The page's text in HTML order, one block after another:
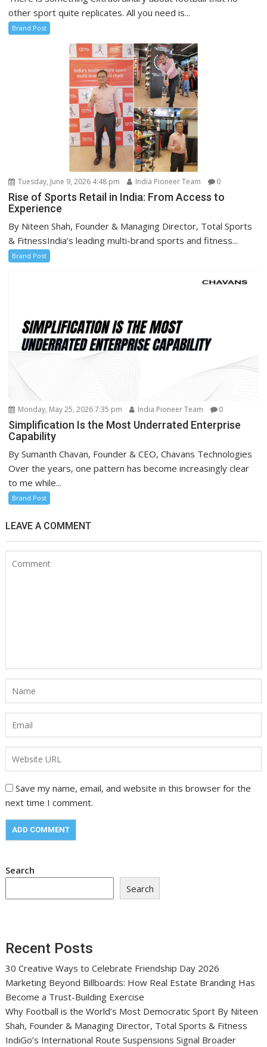
other sport quite replicates. All you need is...
Brand Post
Tuesday, June 9, 2026 4:48 pm India Pioneer Team 0
Rise of Sports Retail in India: From Access to
Experience
By Niteen Shah, Founder & Managing Director, Total Sports
& FitnessIndia’s leading multi-brand sports and fitness...
Brand Post
Monday, May 25, 2026 7:35 pm India Pioneer Team 0
Simplification Is the Most Underrated Enterprise
Capability
By Sumanth Chavan, Founder & CEO, Chavans Technologies
Over the years, one pattern has become increasingly clear
to me while...
Brand Post
LEAVE A COMMENT
Save my name, email, and website in this browser for the
next time I comment.
Search
Search
Recent Posts
30 Creative Ways to Celebrate Friendship Day 2026
Marketing Beyond Billboards: How Real Estate Branding Has
Become a Trust-Building Exercise
Why Football is the World’s Most Democratic Sport By Niteen
Shah, Founder & Managing Director, Total Sports & Fitness
IndiGo’s International Route Suspensions Signal Broader